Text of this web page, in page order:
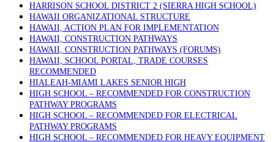
HARRISON SCHOOL DISTRICT 2 (SIERRA HIGH SCHOOL)
HAWAII ORGANIZATIONAL STRUCTURE
HAWAII, ACTION PLAN FOR IMPLEMENTATION
HAWAII, CONSTRUCTION PATHWAYS
HAWAII, CONSTRUCTION PATHWAYS (FORUMS)
HAWAII, SCHOOL PORTAL, TRADE COURSES
RECOMMENDED
HIALEAH-MIAMI LAKES SENIOR HIGH
HIGH SCHOOL – RECOMMENDED FOR CONSTRUCTION
PATHWAY PROGRAMS
HIGH SCHOOL – RECOMMENDED FOR ELECTRICAL
PATHWAY PROGRAMS
HIGH SCHOOL – RECOMMENDED FOR HEAVY EQUIPMENT